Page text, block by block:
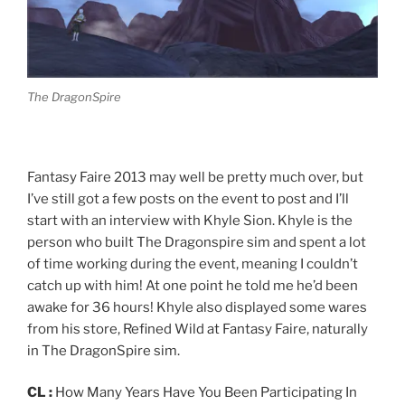
The DragonSpire
Fantasy Faire 2013 may well be pretty much over, but
I’ve still got a few posts on the event to post and I’ll
start with an interview with Khyle Sion. Khyle is the
person who built The Dragonspire sim and spent a lot
of time working during the event, meaning I couldn’t
catch up with him! At one point he told me he’d been
awake for 36 hours! Khyle also displayed some wares
from his store, Refined Wild at Fantasy Faire, naturally
in The DragonSpire sim.
CL : How Many Years Have You Been Participating In